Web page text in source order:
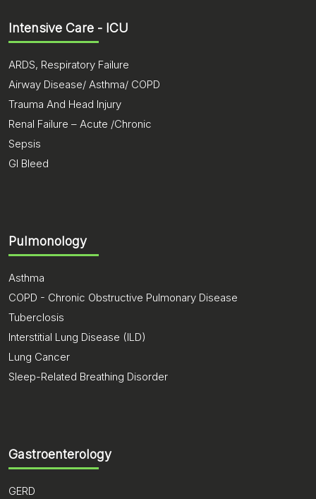
Intensive Care - ICU
ARDS, Respiratory Failure
Airway Disease/ Asthma/ COPD
Trauma And Head Injury
Renal Failure – Acute /Chronic
Sepsis
GI Bleed
Pulmonology
Asthma
COPD - Chronic Obstructive Pulmonary Disease
Tuberclosis
Interstitial Lung Disease (ILD)
Lung Cancer
Sleep-Related Breathing Disorder
Gastroenterology
GERD